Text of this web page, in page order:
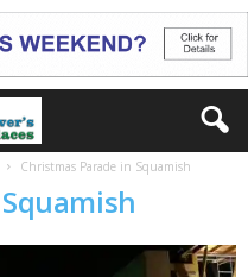
Christmas Parade in Squamish